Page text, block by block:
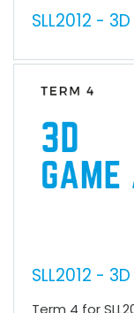
SLL2012 -
SLL2012 -
Term 4 for